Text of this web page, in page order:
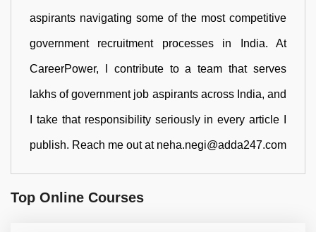
aspirants navigating some of the most competitive
government recruitment processes in India. At
CareerPower, I contribute to a team that serves
lakhs of government job aspirants across India, and
I take that responsibility seriously in every article I
publish. Reach me out at neha.negi@adda247.com
Top Online Courses